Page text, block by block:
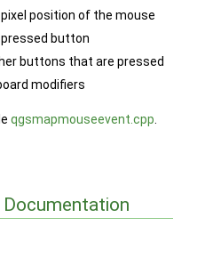
position of the mouse
button
buttons that are pressed
modifiers
qgsmapmouseevent.cpp